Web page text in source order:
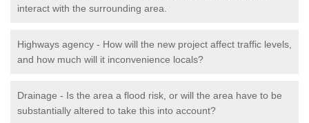
interact with the surrounding area.
Highways agency - How will the new project affect traffic levels,
and how much will it inconvenience locals?
Drainage - Is the area a flood risk, or will the area have to be
substantially altered to take this into account?